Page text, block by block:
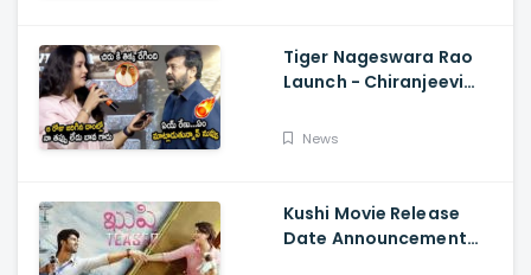
Tiger Nageswara Rao
Launch - Chiranjeevi
Desai Speech
News
Kushi Movie Release
Date Announcement